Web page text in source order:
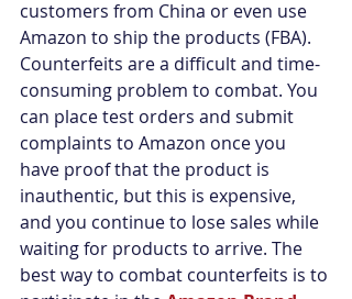
customers from China or even use
Amazon to ship the products (FBA).
Counterfeits are a difficult and time-
consuming problem to combat. You
can place test orders and submit
complaints to Amazon once you
have proof that the product is
inauthentic, but this is expensive,
and you continue to lose sales while
waiting for products to arrive. The
best way to combat counterfeits is to